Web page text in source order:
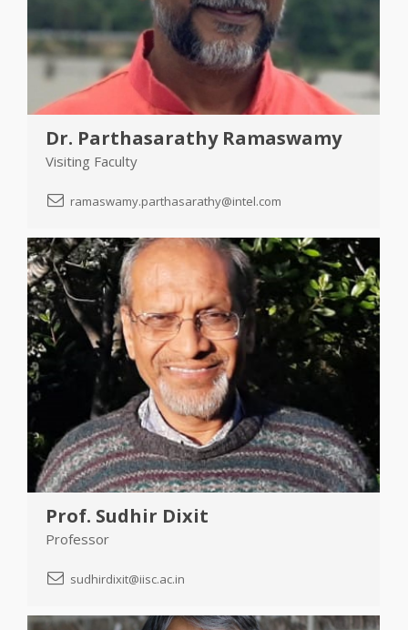
Dr. Parthasarathy Ramaswamy
Visiting Faculty
ramaswamy.parthasarathy@intel.com
Prof. Sudhir Dixit
Professor
sudhirdixit@iisc.ac.in